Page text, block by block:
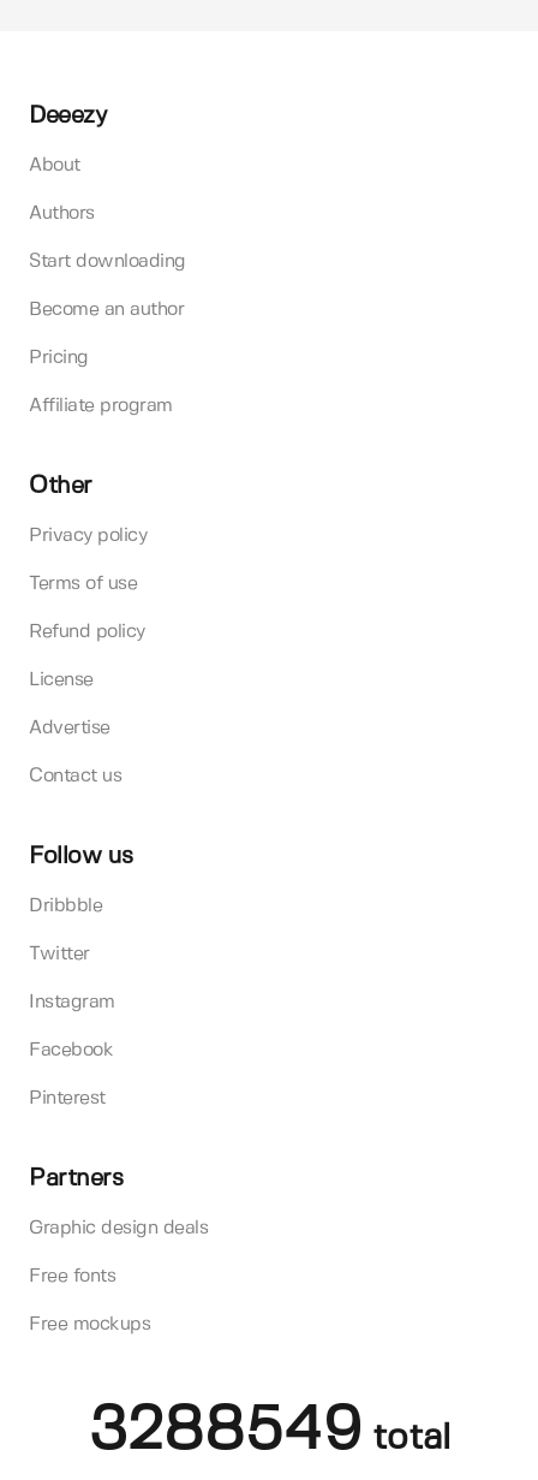
Deeezy
About
Authors
Start downloading
Become an author
Pricing
Affiliate program
Other
Privacy policy
Terms of use
Refund policy
License
Advertise
Contact us
Follow us
Dribbble
Twitter
Instagram
Facebook
Pinterest
Partners
Graphic design deals
Free fonts
Free mockups
3288549 total